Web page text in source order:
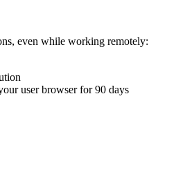
even while working remotely:
user browser for 90 days